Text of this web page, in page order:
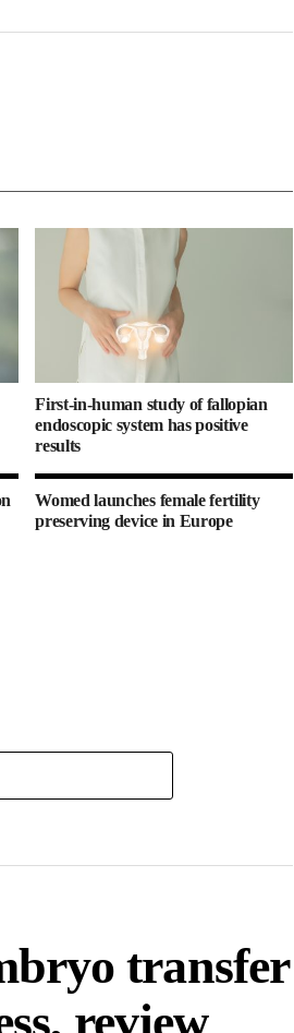
First-in-human study of fallopian
endoscopic system has positive
results
Womed launches female fertility
preserving device in Europe
transfer
review